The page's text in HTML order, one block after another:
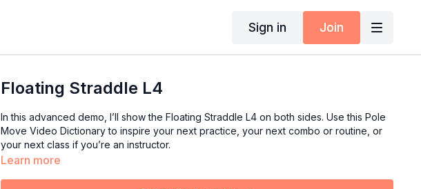
Sign in Join
Floating Straddle L4
In this advanced demo, I’ll show the Floating Straddle L4 on both sides. Use this Pole
Move Video Dictionary to inspire your next practice, your next combo or routine, or
your next class if you’re an instructor.
Learn more